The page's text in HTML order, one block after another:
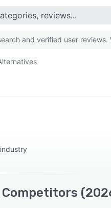
and verified user